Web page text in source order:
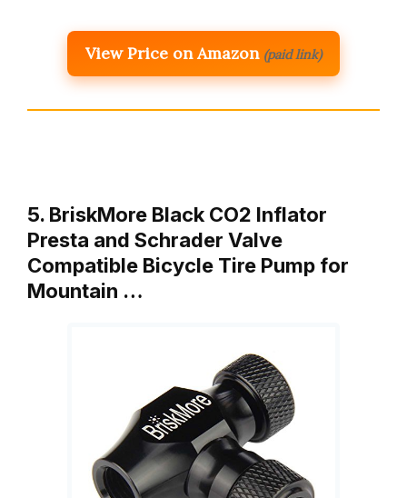
View Price on Amazon (paid link)
5. BriskMore Black CO2 Inflator
Presta and Schrader Valve
Compatible Bicycle Tire Pump for
Mountain …